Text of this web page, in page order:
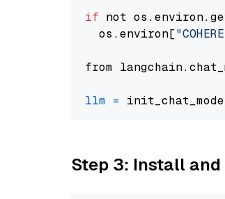
if not
  os.environ[
from
llm =
Step 3: Install